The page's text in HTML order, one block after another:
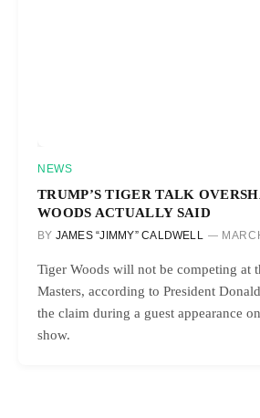
NEWS
TRUMP’S TIGER TALK
WOODS ACTUALLY SAID
BY JAMES “JIMMY” CALDWELL
Tiger Woods will not be competing at
Masters, according to President
the claim during a guest appearance
show.